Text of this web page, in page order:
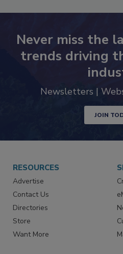
Never miss the
trends driving
JOIN
RESOURCES
Advertise
Contact Us
Directories
Store